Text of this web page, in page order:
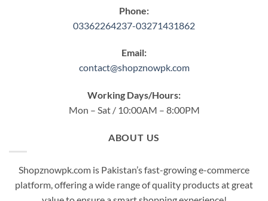
Phone:
03362264237-03271431862
Email:
contact@shopznowpk.com
Working Days/Hours:
Mon – Sat / 10:00AM – 8:00PM
ABOUT US
Shopznowpk.com is Pakistan’s fast-growing e-commerce
platform, offering a wide range of quality products at great